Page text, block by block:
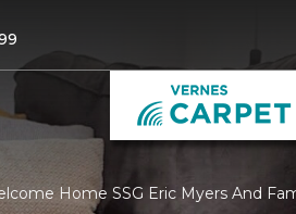
Home SSG Eric Myers And